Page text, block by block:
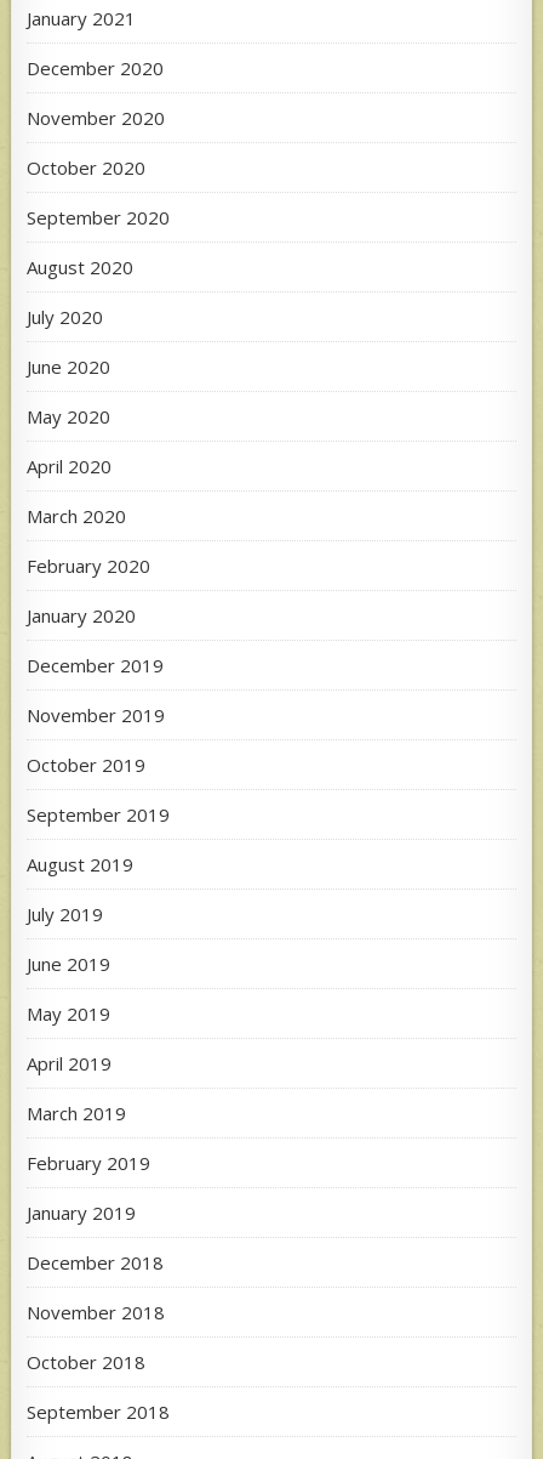
January 2021
December 2020
November 2020
October 2020
September 2020
August 2020
July 2020
June 2020
May 2020
April 2020
March 2020
February 2020
January 2020
December 2019
November 2019
October 2019
September 2019
August 2019
July 2019
June 2019
May 2019
April 2019
March 2019
February 2019
January 2019
December 2018
November 2018
October 2018
September 2018